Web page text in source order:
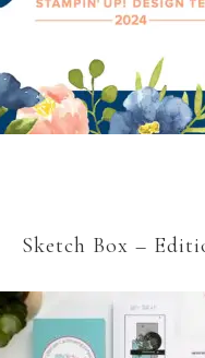
Sketch Box –